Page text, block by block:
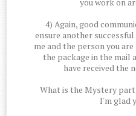
you work on
4) Again, good
ensure another
me and the person you
the package in the mail
have received the
What is the Mystery
I'm glad